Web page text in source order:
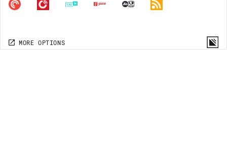
MORE OPTIONS
MORE OPTIONS